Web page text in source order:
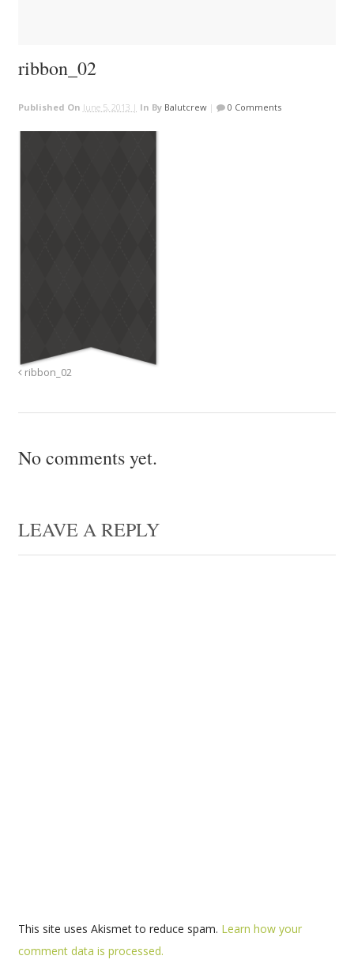
ribbon_02
Published On June 5, 2013 | In By Balutcrew| 0 Comments
ribbon_02
No comments yet.
LEAVE A REPLY
This site uses Akismet to reduce spam. Learn how your
comment data is processed.